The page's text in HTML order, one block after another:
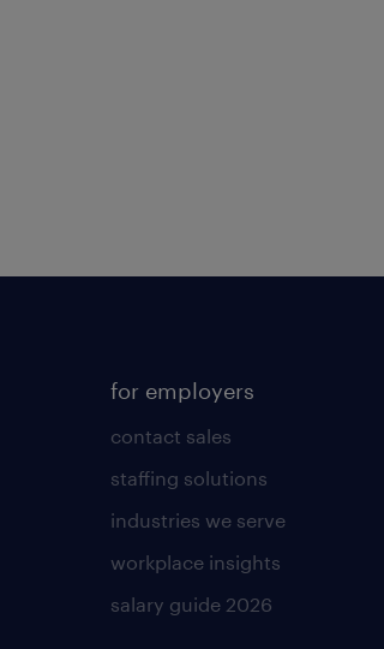
for employers
contact sales
staffing solutions
industries we serve
workplace insights
salary guide 2026